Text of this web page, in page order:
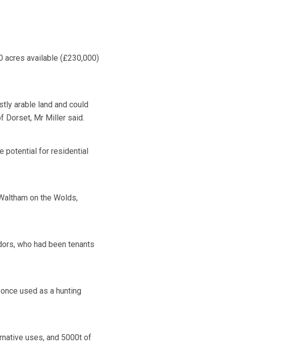
acres available (£230,000)
arable land and could
Dorset, Mr Miller said.
potential for residential
on the Wolds,
who had been tenants
used as a hunting
uses, and 5000t of